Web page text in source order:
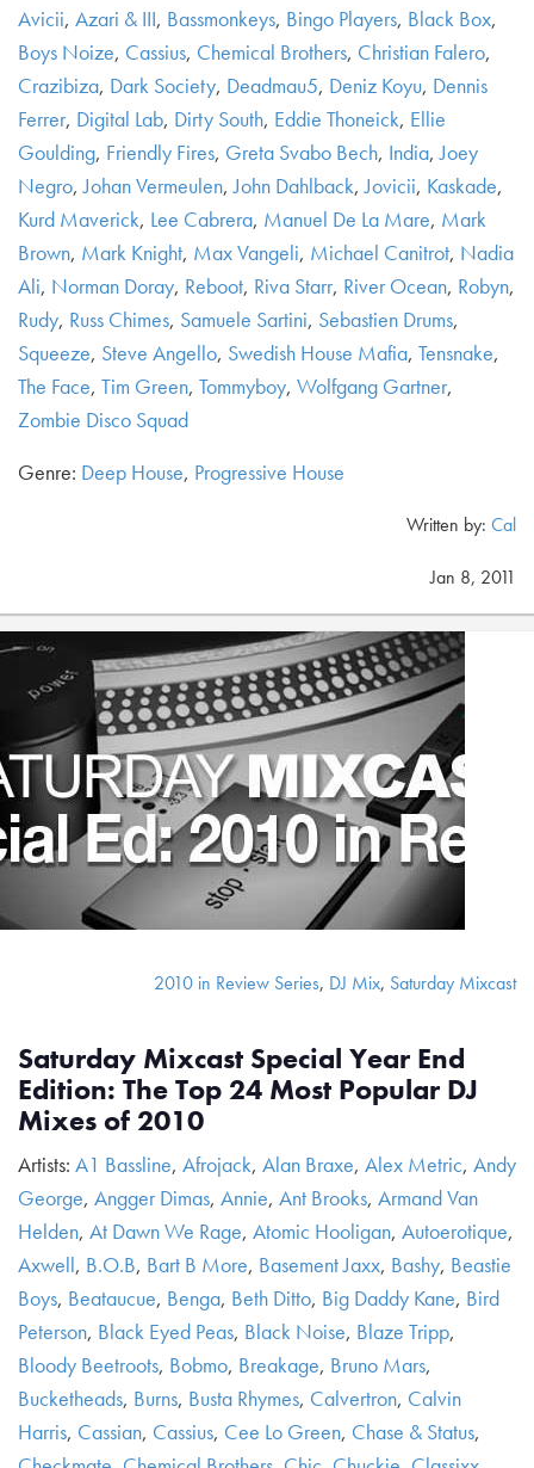
Avicii, Azari & III, Bassmonkeys, Bingo Players, Black Box,
Boys Noize, Cassius, Chemical Brothers, Christian Falero,
Crazibiza, Dark Society, Deadmau5, Deniz Koyu, Dennis
Ferrer, Digital Lab, Dirty South, Eddie Thoneick, Ellie
Goulding, Friendly Fires, Greta Svabo Bech, India,Joey
Negro,Johan Vermeulen,John Dahlback,Jovicii, Kaskade,
Kurd Maverick, Lee Cabrera, Manuel De La Mare, Mark
Brown, Mark Knight, Max Vangeli, Michael Canitrot, Nadia
Ali, Norman Doray, Reboot, Riva Starr, River Ocean, Robyn,
Rudy, Russ Chimes, Samuele Sartini, Sebastien Drums,
Squeeze, Steve Angello, Swedish House Mafia, Tensnake,
The Face, Tim Green, Tommyboy, Wolfgang Gartner,
Zombie Disco Squad
Genre: Deep House, Progressive House
Written by: Cal
Jan 8, 2011
2010 in Review Series, DJ Mix, Saturday Mixcast
Saturday Mixcast Special Year End
Edition: The Top 24 Most Popular DJ
Mixes of 2010
Artists: A1 Bassline, Afrojack, Alan Braxe, Alex Metric, Andy
George, Angger Dimas, Annie, Ant Brooks, Armand Van
Helden, At Dawn We Rage, Atomic Hooligan, Autoerotique,
Axwell, B.O.B, Bart B More, Basement Jaxx, Bashy, Beastie
Boys, Beataucue, Benga, Beth Ditto, Big Daddy Kane, Bird
Peterson, Black Eyed Peas, Black Noise, Blaze Tripp,
Bloody Beetroots, Bobmo, Breakage, Bruno Mars,
Bucketheads, Burns, Busta Rhymes, Calvertron, Calvin
Harris, Cassian, Cassius, Cee Lo Green, Chase & Status,